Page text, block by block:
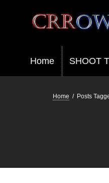
Crrow777
Belief is the
Home SHOOT
Home / Posts